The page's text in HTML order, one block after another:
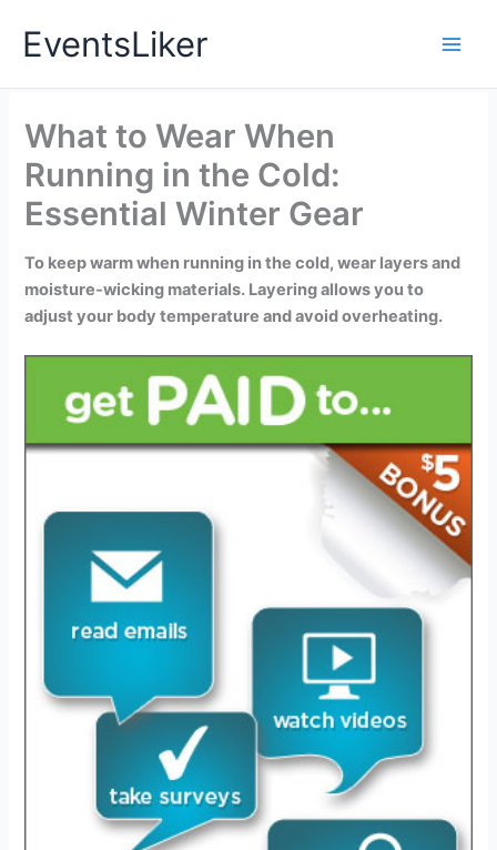
EventsLiker
What to Wear When
Running in the Cold:
Essential Winter Gear
To keep warm when running in the cold, wear layers and
moisture-wicking materials. Layering allows you to
adjust your body temperature and avoid overheating.